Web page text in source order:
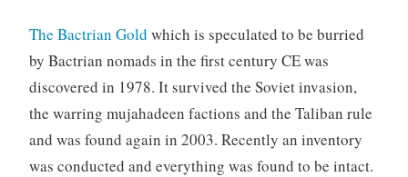
The Bactrian Gold which is speculated to be burried
by Bactrian nomads in the first century CE was
discovered in 1978. It survived the Soviet invasion,
the warring mujahadeen factions and the Taliban rule
and was found again in 2003. Recently an inventory
was conducted and everything was found to be intact.